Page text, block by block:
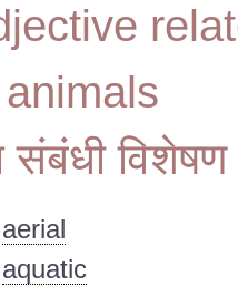
संबंधी विशेषण
aerial
aquatic